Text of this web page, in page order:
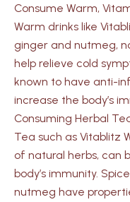
Consume Warm,
Warm drinks like
ginger and nutmeg,
help relieve cold
known to have anti-
increase the body’s
Consuming Herbal
Tea such as Vitablitz
of natural herbs, can
body’s immunity.
nutmeg have